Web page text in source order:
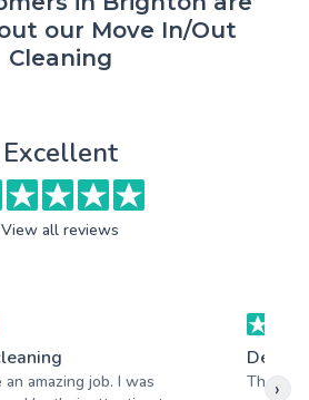
our Move In/Out
Cleaning
Excellent
View all reviews
amazing job. I was
Deep
Thanks
›